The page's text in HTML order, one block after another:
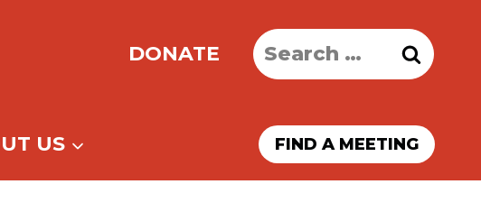
DONATE
Search
for:
US FIND A MEETING